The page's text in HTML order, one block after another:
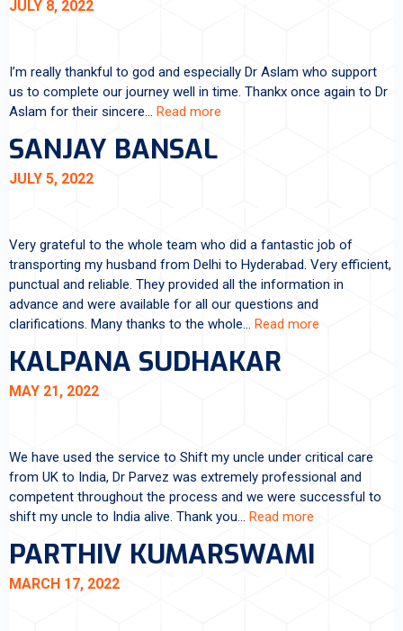
JULY 8, 2022
I’m really thankful to god and especially Dr Aslam who support
us to complete our journey well in time. Thankx once again to Dr
Aslam for their sincere… Read more
SANJAY BANSAL
JULY 5, 2022
Very grateful to the whole team who did a fantastic job of
transporting my husband from Delhi to Hyderabad. Very efficient,
punctual and reliable. They provided all the information in
advance and were available for all our questions and
clarifications. Many thanks to the whole… Read more
KALPANA SUDHAKAR
MAY 21, 2022
We have used the service to Shift my uncle under critical care
from UK to India, Dr Parvez was extremely professional and
competent throughout the process and we were successful to
shift my uncle to India alive. Thank you… Read more
PARTHIV KUMARSWAMI
MARCH 17, 2022